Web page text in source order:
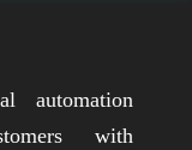
automation
with